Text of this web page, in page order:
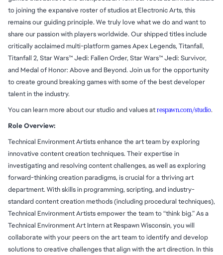
to joining the expansive roster of studios at Electronic Arts, this
remains our guiding principle. We truly love what we do and want to
share our passion with players worldwide. Our shipped titles include
critically acclaimed multi-platform games Apex Legends, Titanfall,
Titanfall 2, Star Wars™ Jedi: Fallen Order, Star Wars™ Jedi: Survivor,
and Medal of Honor: Above and Beyond. Join us for the opportunity
to create ground breaking games with some of the best developer
talent in the industry.
You can learn more about our studio and values atrespawn.com/studio.
Role Overview:
Technical Environment Artists enhance the art team by exploring
innovative content creation techniques. Their expertise in
investigating and resolving content challenges, as well as exploring
forward-thinking creation paradigms, is crucial for a thriving art
department. With skills in programming, scripting, and industry-
standard content creation methods (including procedural techniques),
Technical Environment Artists empower the team to “think big.” As a
Technical Environment Art Intern at Respawn Wisconsin, you will
collaborate with your peers on the art team to identify and develop
solutions to creative challenges that align with the art direction. In this